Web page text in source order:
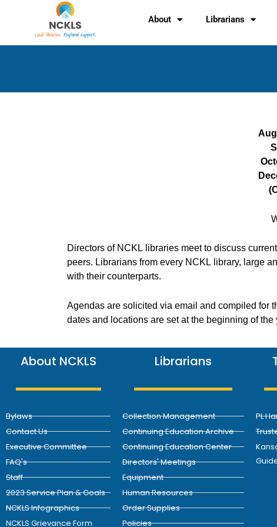
About Librarians
Directors of NCKL libraries meet to discuss
peers. Librarians from every NCKL library, large
with their counterparts.
Agendas are solicited via email and compiled for
dates and locations are set at the beginning of
About NCKLS
Bylaws
Contact Us
Executive Committee
FAQ's
Staff
2023 Service Plan & Goals
NCKLS Infographics
NCKLS Grievance Form
Librarians
Collection Management
Continuing Education Archive
Continuing Education Center
Directors' Meetings
Equipment
Human Resources
Order Supplies
Policies
PL